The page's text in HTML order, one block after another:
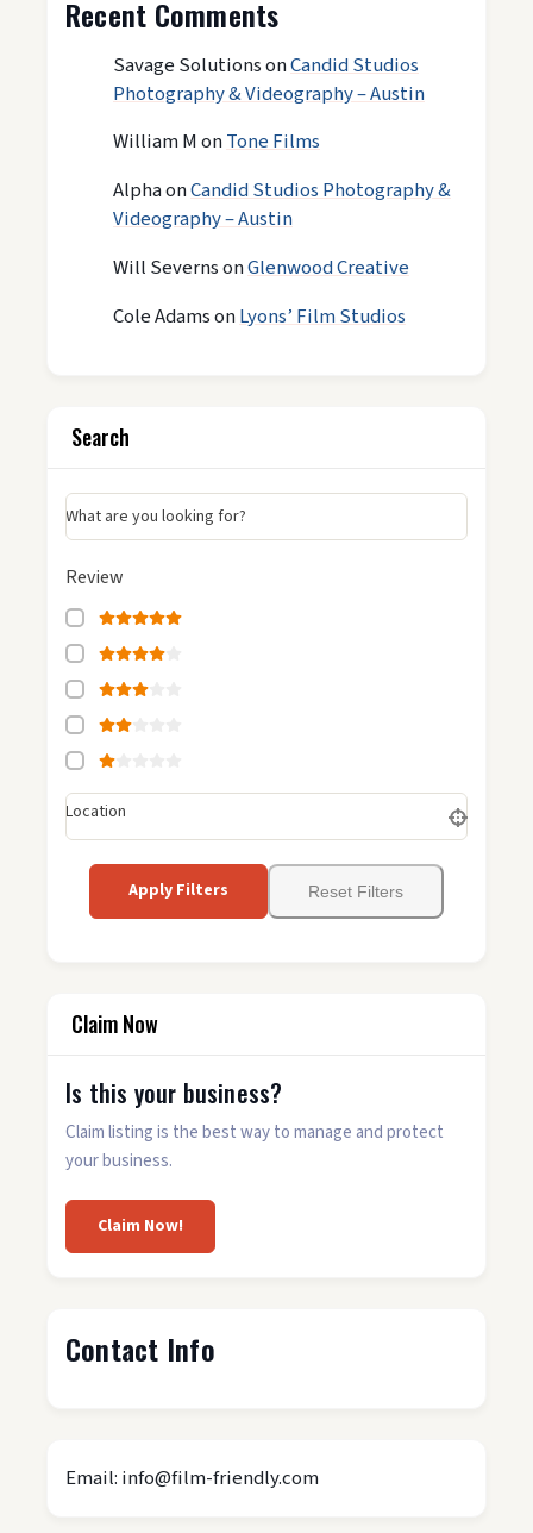
Recent Comments
Savage SolutionsonCandid Studios
Photography & Videography – Austin
William MonTone Films
AlphaonCandid Studios Photography &
Videography – Austin
Will SevernsonGlenwood Creative
Cole AdamsonLyons’ Film Studios
Search
What are you looking for?
Review
Location
Apply Filters Reset Filters
Claim Now
Is this your business?
Claim listing is the best way to manage and protect
your business.
Claim Now!
Contact Info
Email: info@film-friendly.com